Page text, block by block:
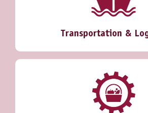
Transportation &